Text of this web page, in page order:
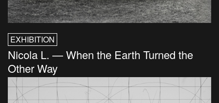
EXHIBITION
Nicola L. — When the Earth Turned the
Other Way